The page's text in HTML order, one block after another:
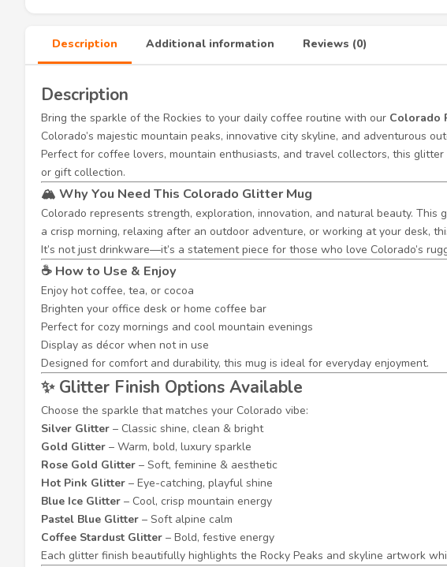
Description Additional information Reviews (0)
Description
Bring the sparkle of the Rockies to your daily coffee routine with our Colorado
Colorado’s majestic mountain peaks, innovative city skyline, and
Perfect for coffee lovers, mountain enthusiasts, and travel collectors, this glitter
or gift collection.
🏔️ Why You Need This Colorado Glitter Mug
Colorado represents strength, exploration, innovation, and natural beauty.
a crisp morning, relaxing after an outdoor adventure, or working at your desk,
It’s not just drinkware—it’s a statement piece for those who love Colorado’s
☕ How to Use & Enjoy
Enjoy hot coffee, tea, or cocoa
Brighten your office desk or home coffee bar
Perfect for cozy mornings and cool mountain evenings
Display as décor when not in use
Designed for comfort and durability, this mug is ideal for everyday enjoyment.
✨ Glitter Finish Options Available
Choose the sparkle that matches your Colorado vibe:
Silver Glitter – Classic shine, clean & bright
Gold Glitter – Warm, bold, luxury sparkle
Rose Gold Glitter – Soft, feminine & aesthetic
Hot Pink Glitter – Eye-catching, playful shine
Blue Ice Glitter – Cool, crisp mountain energy
Pastel Blue Glitter – Soft alpine calm
Coffee Stardust Glitter – Bold, festive energy
Each glitter finish beautifully highlights the Rocky Peaks and skyline artwork